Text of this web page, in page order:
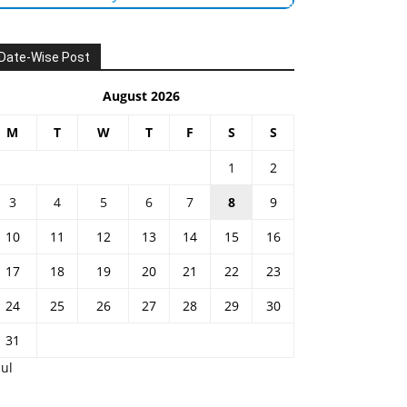
Wise Post
August 2026
M T W T F S S
1
2
3
4 5 6 7 8
9
10
11 12 13 14 15
16
17
18 19 20 21 22
23
24
25 26 27 28 29
30
31